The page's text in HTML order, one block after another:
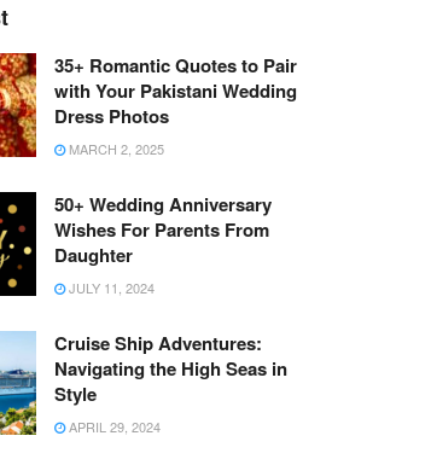
35+ Romantic Quotes to Pair
with Your Pakistani Wedding
Dress Photos
MARCH 2, 2025
50+ Wedding Anniversary
Wishes For Parents From
Daughter
JULY 11, 2024
Cruise Ship Adventures:
Navigating the High Seas in
Style
APRIL 29, 2024